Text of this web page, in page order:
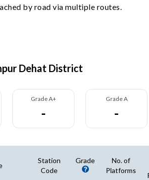
by road via multiple routes.
Dehat District
Grade A+
-
Grade A
-
Station
Code
Grade
No. of
Platforms